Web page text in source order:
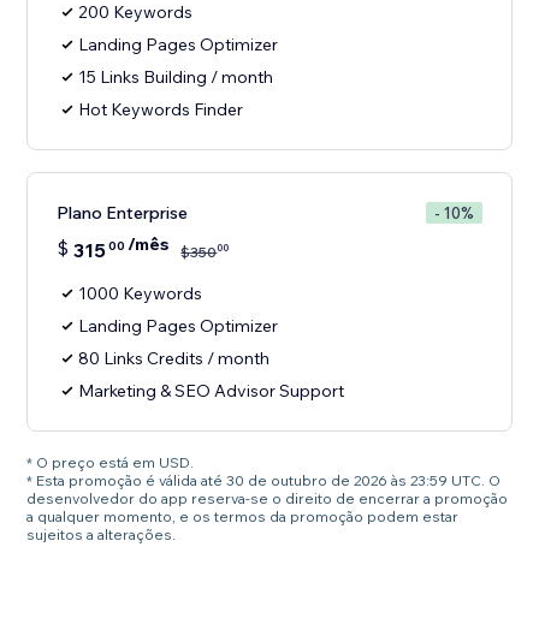
200 Keywords
Landing Pages Optimizer
15 Links Building / month
Hot Keywords Finder
Plano Enterprise - 10%
$ 31500 /mês $35000
1000 Keywords
Landing Pages Optimizer
80 Links Credits / month
Marketing & SEO Advisor Support
* O preço está em USD.
* Esta promoção é válida até 30 de outubro de 2026 às 23:59 UTC. O
desenvolvedor do app reserva-se o direito de encerrar a promoção
a qualquer momento, e os termos da promoção podem estar
sujeitos a alterações.